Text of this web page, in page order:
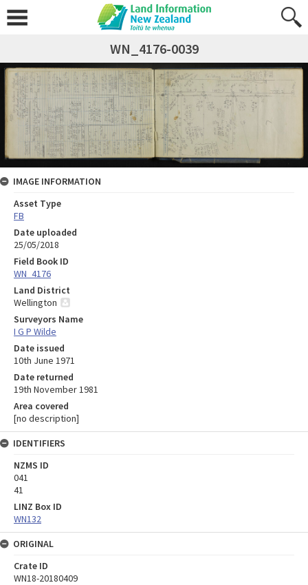
WN_4176-0039
IMAGE INFORMATION
Asset Type
FB
Date uploaded
25/05/2018
Field Book ID
WN_4176
Land District
Wellington
Surveyors Name
I G P Wilde
Date issued
10th June 1971
Date returned
19th November 1981
Area covered
[no description]
IDENTIFIERS
NZMS ID
041
41
LINZ Box ID
WN132
ORIGINAL
Crate ID
WN18-20180409